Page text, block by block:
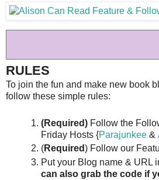
RULES
To join the fun and make new book
follow these simple rules:
(Required) Follow the
Friday Hosts {Parajunkee &
(Required ) Follow our
Put your Blog name & URL
can also grab the code if